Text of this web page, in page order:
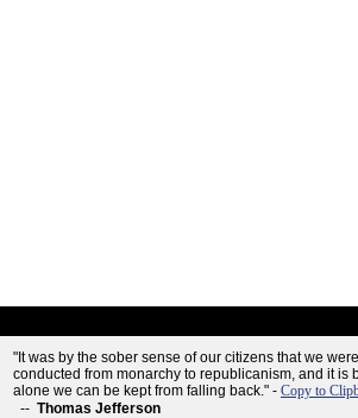
"It was by the sober sense of our citizens that we
conducted from monarchy to republicanism, and it is
alone we can be kept from falling back." - Copy to
-- Thomas Jefferson